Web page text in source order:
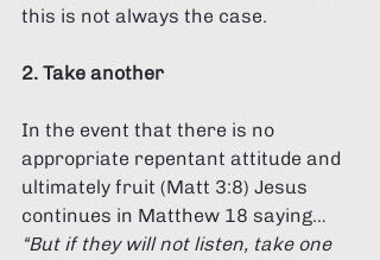
this is not always the case.
2. Take another
In the event that there is no
appropriate repentant attitude and
ultimately fruit (Matt 3:8) Jesus
continues in Matthew 18 saying…
“But if they will not listen, take one